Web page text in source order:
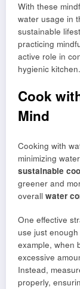
With these
water usage in
sustainable
practicing
active role in
hygienic kitchen.
Cook
Mind
Cooking with
minimizing
sustainable
greener and
overall water
One effective
use just
example, when
excessive
Instead,
properly,